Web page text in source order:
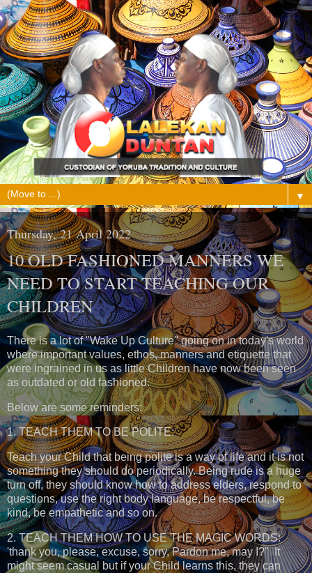
▼
Thursday, 21 April 2022
10 OLD FASHIONED MANNERS WE
NEED TO START TEACHING OUR
CHILDREN
There is a lot of "Wake Up Culture'' going on in today's world
where important values, ethos, manners and etiquette that
were ingrained in us as little Children have now been seen
as outdated or old fashioned.
Below are some reminders:
1. TEACH THEM TO BE POLITE:
Teach your Child that being polite is a way of life and it is not
something they should do periodically. Being rude is a huge
turn off, they should know how to address elders, respond to
questions, use the right body language, be respectful, be
kind, be empathetic and so on.
2. TEACH THEM HOW TO USE THE MAGIC WORDS:
'thank you, please, excuse, sorry, Pardon me, may I?" It
might seem casual but if your Child learns this, they can